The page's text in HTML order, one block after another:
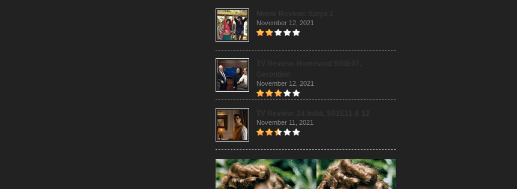
November 12, 2021
November 12, 2021
November 11, 2021